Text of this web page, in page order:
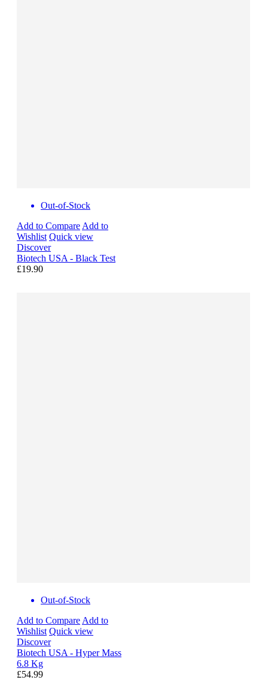
Out-of-Stock
Add to Compare Add to
Wishlist Quick view
Discover
Biotech USA - Black Test
£19.90
Out-of-Stock
Add to Compare Add to
Wishlist Quick view
Discover
Biotech USA - Hyper Mass
6.8 Kg
£54.99